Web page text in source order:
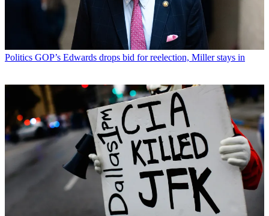
Politics GOP’s Edwards drops bid for reelection, Miller stays in